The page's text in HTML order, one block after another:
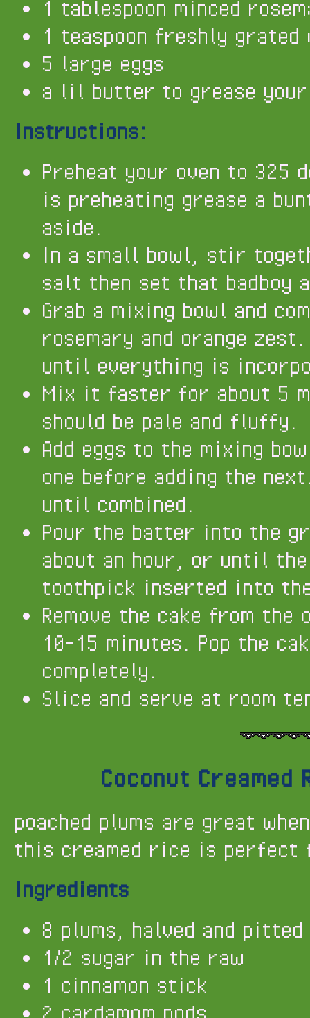
1 tablespoon minced
1 teaspoon freshly grated
5 large eggs
a lil butter to grease
Instructions:
Preheat your oven to 325
is preheating grease a
aside.
In a small bowl, stir
salt then set that badboy
Grab a mixing bowl and
rosemary and orange
until everything is
Mix it faster for about 5
should be pale and fluffy.
Add eggs to the mixing
one before adding the
until combined.
Pour the batter into the
about an hour, or until
toothpick inserted into
Remove the cake from
10-15 minutes. Pop the
completely.
Slice and serve at room
Coconut Creamed
poached plums are great
this creamed rice is perfect
Ingredients
8 plums, halved and pitted
1/2 sugar in the raw
1 cinnamon stick
2 cardamom pods